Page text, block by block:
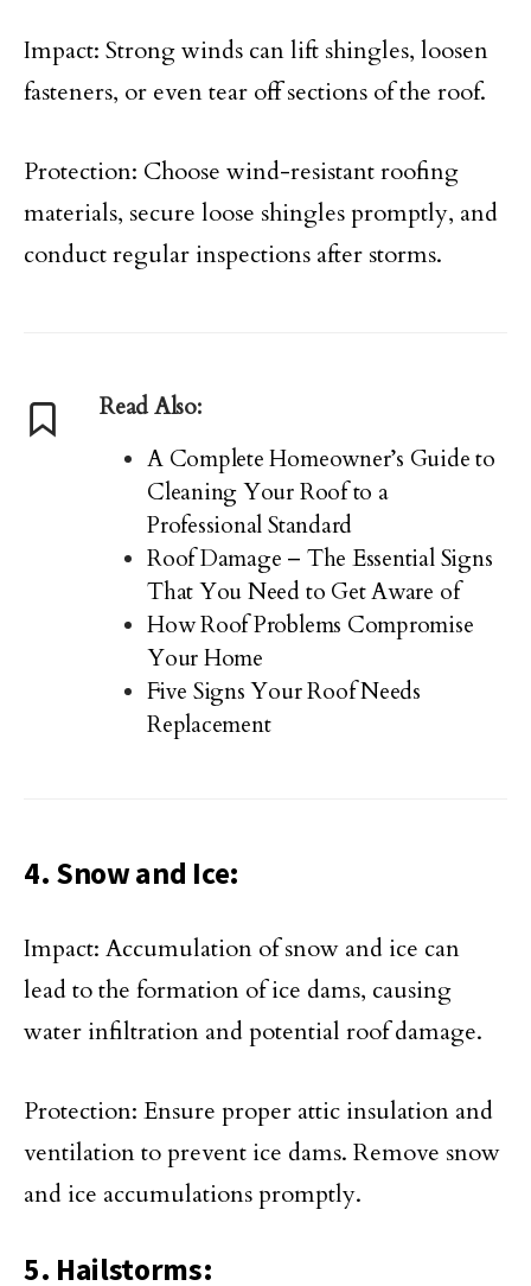
Impact: Strong winds can lift shingles, loosen
fasteners, or even tear off sections of the roof.
Protection: Choose wind-resistant roofing
materials, secure loose shingles promptly, and
conduct regular inspections after storms.
Read Also:
A Complete Homeowner’s Guide to
Cleaning Your Roof to a
Professional Standard
Roof Damage – The Essential Signs
That You Need to Get Aware of
How Roof Problems Compromise
Your Home
Five Signs Your Roof Needs
Replacement
4. Snow and Ice:
Impact: Accumulation of snow and ice can
lead to the formation of ice dams, causing
water infiltration and potential roof damage.
Protection: Ensure proper attic insulation and
ventilation to prevent ice dams. Remove snow
and ice accumulations promptly.
5. Hailstorms: